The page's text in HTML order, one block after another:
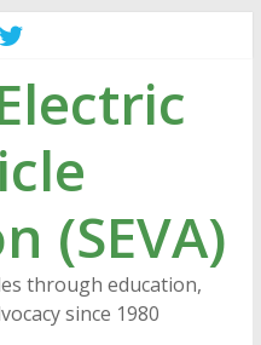
(SEVA)
through education,
since 1980